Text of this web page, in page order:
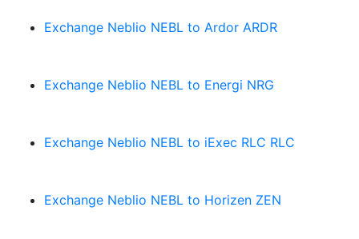
Exchange Neblio NEBL to Ardor ARDR
Exchange Neblio NEBL to Energi NRG
Exchange Neblio NEBL to iExec RLC RLC
Exchange Neblio NEBL to Horizen ZEN